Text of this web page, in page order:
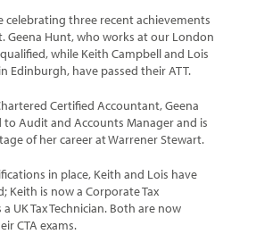
celebrating three recent achievements
Geena Hunt, who works at our London
while Keith Campbell and Lois
Edinburgh, have passed their ATT.
Certified Accountant, Geena
Audit and Accounts Manager and is
of her career at Warrener Stewart.
in place, Keith and Lois have
Keith is now a Corporate Tax
UK Tax Technician. Both are now
CTA exams.